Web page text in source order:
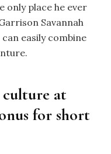
only place he ever
Savannah
easily combine
culture at
for short